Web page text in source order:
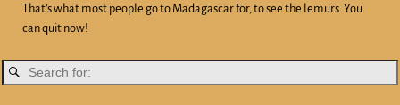
That’s what most people go to Madagascar for, to see the lemurs. You
can quit now!